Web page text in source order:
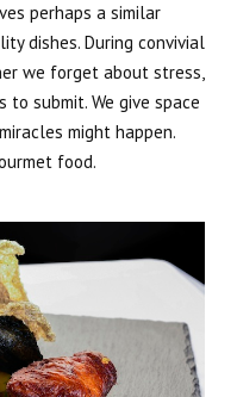
perhaps a similar
dishes. During convivial
we forget about stress,
submit. We give space
might happen.
food.